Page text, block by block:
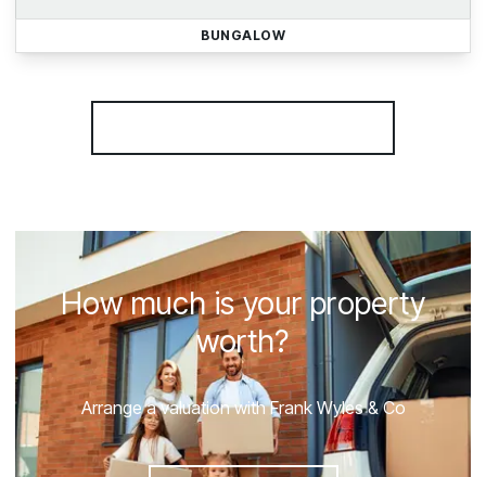
BUNGALOW
How much is your property
worth?
Arrange a valuation with Frank Wyles & Co